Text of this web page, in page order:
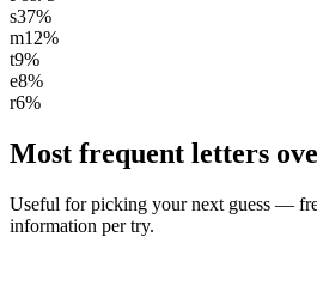
s37%
m12%
t9%
e8%
r6%
Most frequent letters
Useful for picking your next guess —
information per try.